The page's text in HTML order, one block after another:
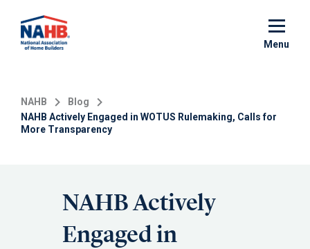
main
Menu
NAHB
Blog
NAHB Actively Engaged in WOTUS Rulemaking, Calls for
More Transparency
NAHB Actively
Engaged in